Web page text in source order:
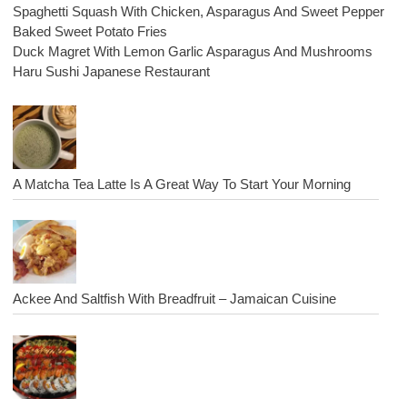
Spaghetti Squash With Chicken, Asparagus And Sweet Pepper
Baked Sweet Potato Fries
Duck Magret With Lemon Garlic Asparagus And Mushrooms
Haru Sushi Japanese Restaurant
A Matcha Tea Latte Is A Great Way To Start Your Morning
Ackee And Saltfish With Breadfruit – Jamaican Cuisine